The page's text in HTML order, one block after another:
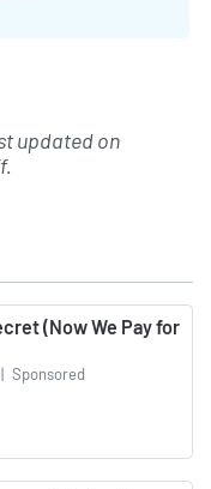
updated on
.
(Now We Pay for
| Sponsored